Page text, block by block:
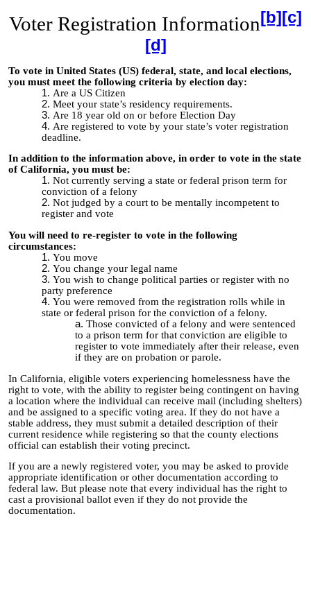
Voter Registration Information[b][c]
[d]
To vote in United States (US) federal, state, and local elections,
you must meet the following criteria by election day:
Are a US Citizen
Meet your state’s residency requirements.
Are 18 year old on or before Election Day
Are registered to vote by your state’s voter registration
deadline.
In addition to the information above, in order to vote in the state
of California, you must be:
Not currently serving a state or federal prison term for
conviction of a felony
Not judged by a court to be mentally incompetent to
register and vote
You will need to re-register to vote in the following
circumstances:
You move
You change your legal name
You wish to change political parties or register with no
party preference
You were removed from the registration rolls while in
state or federal prison for the conviction of a felony.
Those convicted of a felony and were sentenced
to a prison term for that conviction are eligible to
register to vote immediately after their release, even
if they are on probation or parole.
In California, eligible voters experiencing homelessness have the
right to vote, with the ability to register being contingent on having
a location where the individual can receive mail (including shelters)
and be assigned to a specific voting area. If they do not have a
stable address, they must submit a detailed description of their
current residence while registering so that the county elections
official can establish their voting precinct.
If you are a newly registered voter, you may be asked to provide
appropriate identification or other documentation according to
federal law. But please note that every individual has the right to
cast a provisional ballot even if they do not provide the
documentation.